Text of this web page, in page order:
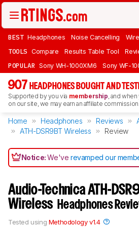
BEST Headphones Noise Cancelling
TOOLS Compare Results Table Tool
POPULAR Sony WH-1000XM6 Sony WF-
907 HEADPHONES BOUGHT AND
Supported by you via membership, and
on our site, we may earn an affiliate
Home Headphones Reviews
ATH-DSR9BT Wireless
Review
Notice:We'verevamped our
Audio-Technica ATH-
Wireless Headphones
Tested using Methodology v1.4